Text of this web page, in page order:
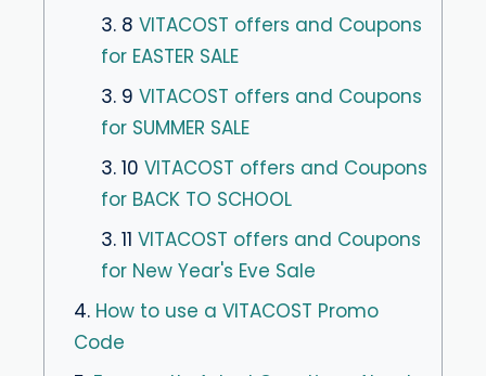
3. 8 VITACOST offers and Coupons
for EASTER SALE
3. 9 VITACOST offers and Coupons
for SUMMER SALE
3. 10 VITACOST offers and Coupons
for BACK TO SCHOOL
3. 11 VITACOST offers and Coupons
for New Year's Eve Sale
4. How to use a VITACOST Promo
Code